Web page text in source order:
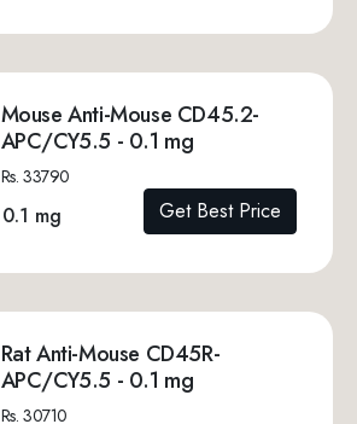
Mouse Anti-Mouse CD45.2-
APC/CY5.5 - 0.1 mg
Rs. 33790
0.1 mg Get Best Price
Rat Anti-Mouse CD45R-
APC/CY5.5 - 0.1 mg
Rs. 30710